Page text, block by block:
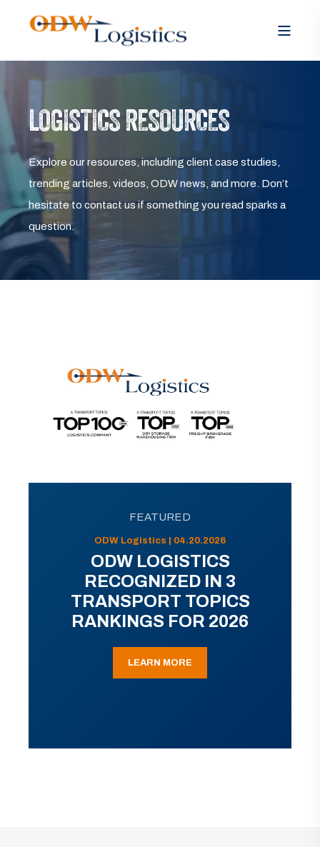
LOGISTICS RESOURCES
Explore our resources, including client case studies,
trending articles, videos, ODW news, and more. Don’t
hesitate to contact us if something you read sparks a
question.
FEATURED
ODW Logistics | 04.20.2026
ODW LOGISTICS
RECOGNIZED IN 3
TRANSPORT TOPICS
RANKINGS FOR 2026
LEARN MORE